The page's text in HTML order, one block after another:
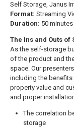
Self Storage, Janus
Format: Streaming
Duration: 50 minutes
The Ins and Outs of
As the self-storage
of the product and
space. Our
including the
property value and
and proper
The correlation
storage